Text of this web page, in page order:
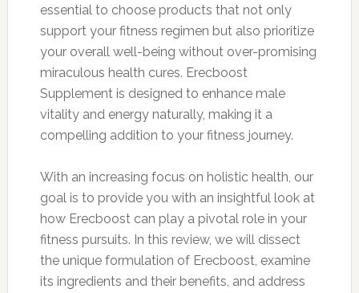
essential to choose products that not only
support your fitness regimen but also prioritize
your overall well-being without over-promising
miraculous health cures. Erecboost
Supplement is designed to enhance male
vitality and energy naturally, making it a
compelling addition to your fitness journey.
With an increasing focus on holistic health, our
goal is to provide you with an insightful look at
how Erecboost can play a pivotal role in your
fitness pursuits. In this review, we will dissect
the unique formulation of Erecboost, examine
its ingredients and their benefits, and address